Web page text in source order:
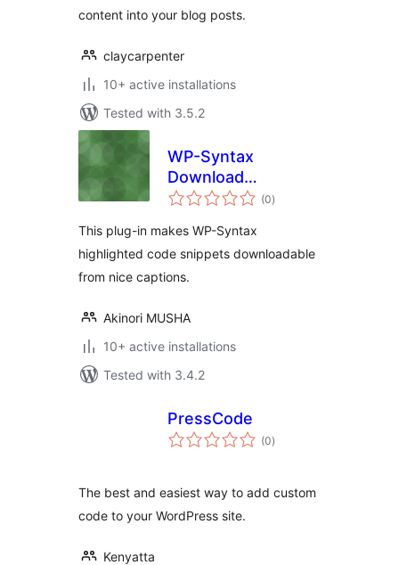
content into your blog posts.
claycarpenter
10+ active installations
Tested with 3.5.2
WP-Syntax
Download
Extension
(0total
ratings
)
This plug-in makes WP-Syntax
highlighted code snippets downloadable
from nice captions.
Akinori MUSHA
10+ active installations
Tested with 3.4.2
PressCode
(0total
ratings
)
The best and easiest way to add custom
code to your WordPress site.
Kenyatta